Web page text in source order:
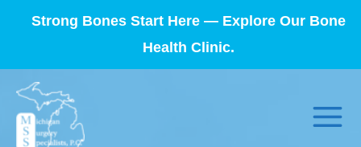
Strong Bones Start Here — Explore Our Bone
Health Clinic.